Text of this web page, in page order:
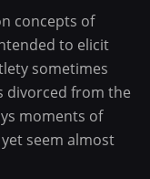
concepts of
to elicit
sometimes
divorced from the
moments of
seem almost